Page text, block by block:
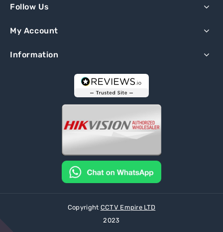
Follow Us
My Account
Information
Copyright CCTV Empire LTD
2023